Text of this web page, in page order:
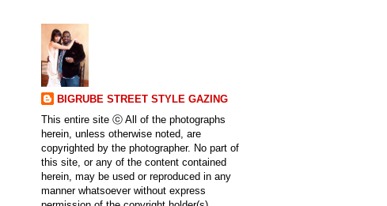
BIGRUBE STREET STYLE GAZING
This entire site ⓒ All of the photographs
herein, unless otherwise noted, are
copyrighted by the photographer. No part of
this site, or any of the content contained
herein, may be used or reproduced in any
manner whatsoever without express